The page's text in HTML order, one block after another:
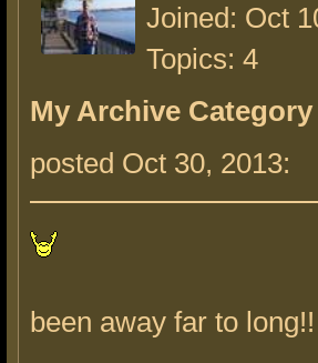
Joined: Oct
Topics: 4
My Archive Category
posted Oct 30, 2013:
been away far to long!!